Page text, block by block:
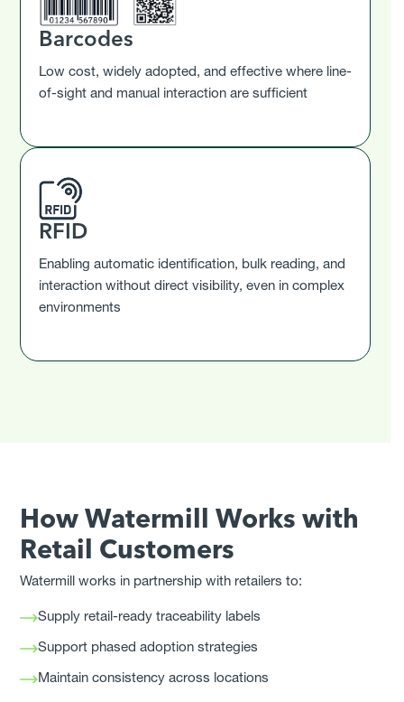
Barcodes
Low cost, widely adopted, and effective where line-
of-sight and manual interaction are sufficient
RFID
Enabling automatic identification, bulk reading, and
interaction without direct visibility, even in complex
environments
How Watermill Works with
Retail Customers
Watermill works in partnership with retailers to:
Supply retail-ready traceability labels
Support phased adoption strategies
Maintain consistency across locations